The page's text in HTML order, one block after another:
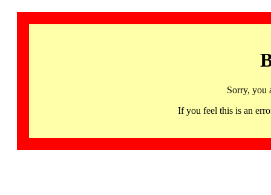
Sorry, you
If you feel this is an